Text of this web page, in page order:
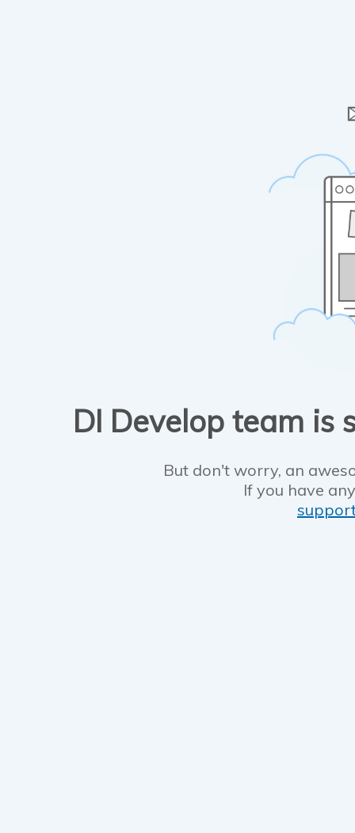
DI Develop team is
But don't worry, an
If you have